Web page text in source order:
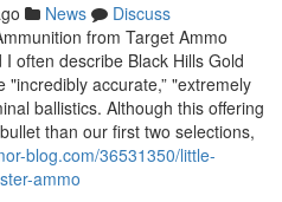
News
Discuss
from Target Ammo
often describe Black Hills Gold
accurate,” "extremely
ballistics. Although this offering
than our first two selections,
blog.com/36531350/little-
ammo